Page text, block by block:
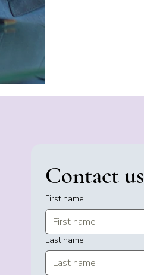
Contact us
First name
Last name